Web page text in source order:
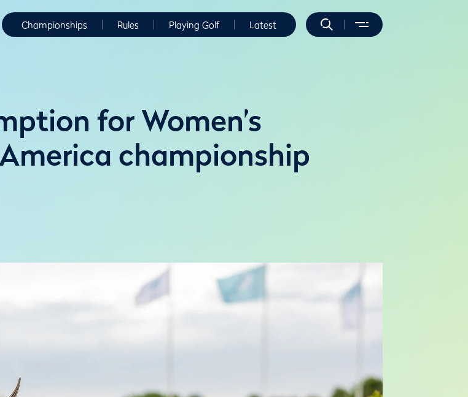
Championships Rules Playing Golf Latest
for Women’s
championship